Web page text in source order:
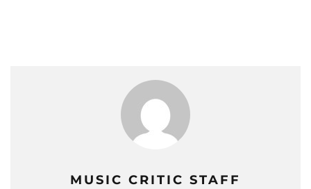
MUSIC CRITIC STAFF